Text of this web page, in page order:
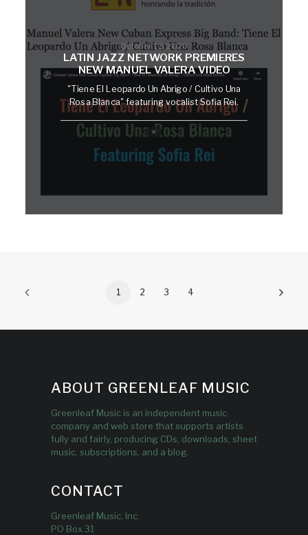
October 13, 2020
LATIN JAZZ NETWORK PREMIERES
NEW MANUEL VALERA VIDEO
"Tiene El Leopardo Un Abrigo / Cultivo Una
Rosa Blanca" featuring vocalist Sofia Rei.
1 2 3 4
ABOUT GREENLEAF MUSIC
Greenleaf Music is an independent music
company and web store that supports artists
fully and fairly, producing CDs, downloads, sheet
music, subscriptions, and a blog.
CONTACT
Greenleaf Music, Inc.
PO Box 31